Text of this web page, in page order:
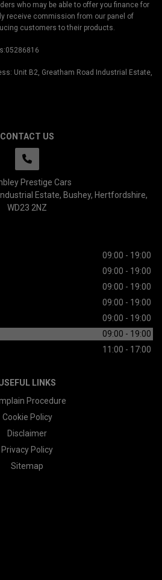
who may be able to offer you finance for
receive commission from our panel of
customers to their products.
Unit B2, Greatham Road Industrial Estate,
CONTACT US
Prestige Cars
Estate Bushey Hertfordshire
WD23 2NZ
09:00 - 19:00
09:00 - 19:00
09:00 - 19:00
09:00 - 19:00
09:00 - 19:00
09:00 - 19:00
11:00 - 17:00
LINKS
Procedure
Cookie Policy
Disclaimer
Privacy Policy
Sitemap